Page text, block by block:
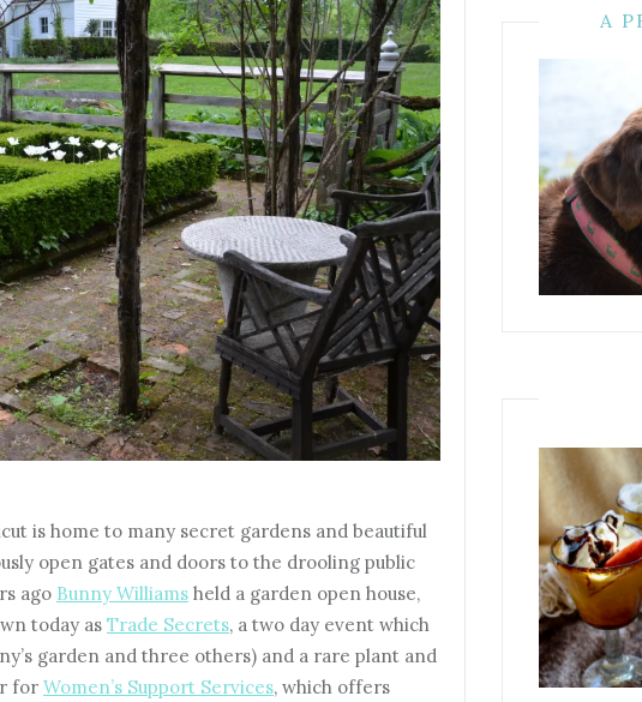
is home to many secret gardens and beautiful
open gates and doors to the drooling public
ago Bunny Williams held a garden open house,
today as Trade Secrets, a two day event which
garden and three others) and a rare plant and
for Women’s Support Services, which offers
A